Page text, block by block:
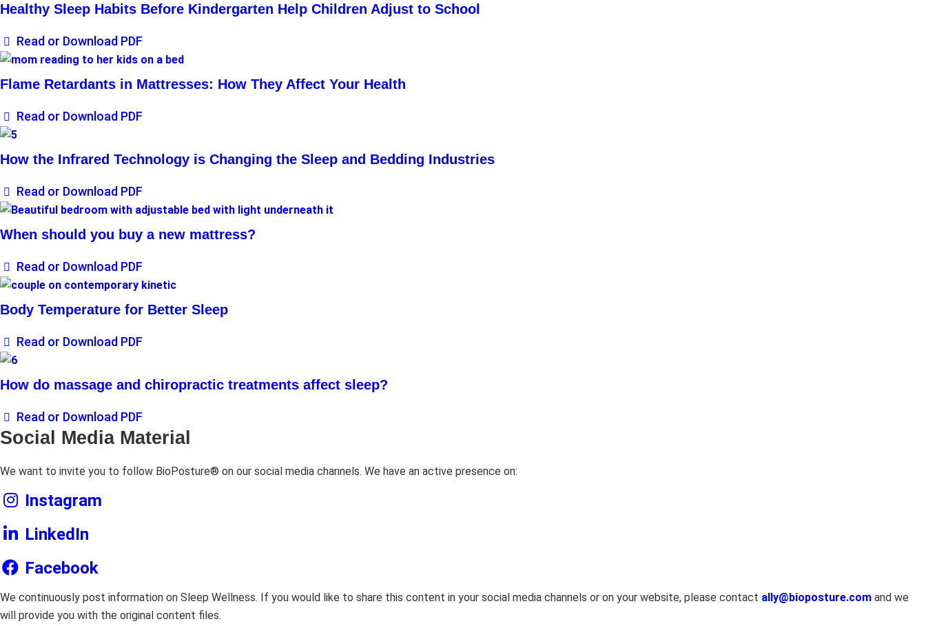
Healthy Sleep Habits Before Kindergarten Help Children Adjust to School
Read or Download PDF
Flame Retardants in Mattresses: How They Affect Your Health
Read or Download PDF
How the Infrared Technology is Changing the Sleep and Bedding Industries
Read or Download PDF
When should you buy a new mattress?
Read or Download PDF
Body Temperature for Better Sleep
Read or Download PDF
How do massage and chiropractic treatments affect sleep?
Read or Download PDF
Social Media Material
We want to invite you to follow BioPosture® on our social media channels. We have an active presence on:
Instagram
LinkedIn
Facebook
We continuously post information on Sleep Wellness. If you would like to share this content in your social media channels or on your website, please contact ally@bioposture.com and we
will provide you with the original content files.